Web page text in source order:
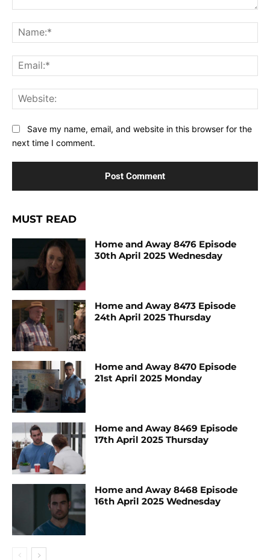
Save my name, email, and website in this browser for the
next time I comment.
MUST READ
Home and Away 8476 Episode
30th April 2025 Wednesday
Home and Away 8473 Episode
24th April 2025 Thursday
Home and Away 8470 Episode
21st April 2025 Monday
Home and Away 8469 Episode
17th April 2025 Thursday
Home and Away 8468 Episode
16th April 2025 Wednesday